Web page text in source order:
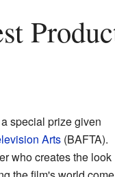
special prize given
Arts(BAFTA).
who creates the look